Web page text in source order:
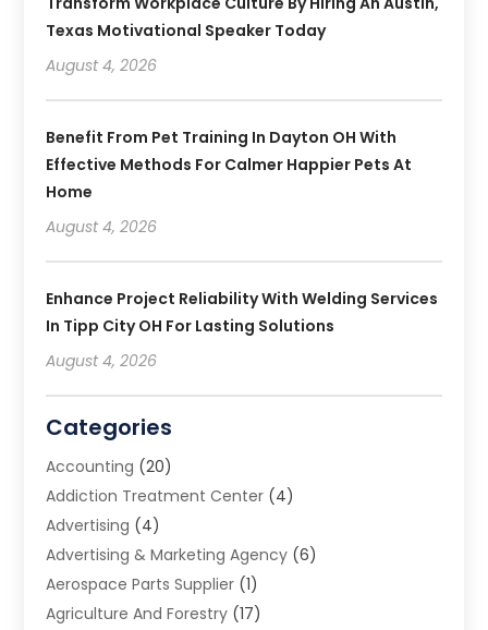
Texas Motivational Speaker Today
August 4, 2026
Benefit From Pet Training In Dayton OH With
Effective Methods For Calmer Happier Pets At
Home
August 4, 2026
Enhance Project Reliability With Welding Services
In Tipp City OH For Lasting Solutions
August 4, 2026
Categories
Accounting (20)
Addiction Treatment Center (4)
Advertising (4)
Advertising & Marketing Agency (6)
Aerospace Parts Supplier (1)
Agriculture And Forestry (17)